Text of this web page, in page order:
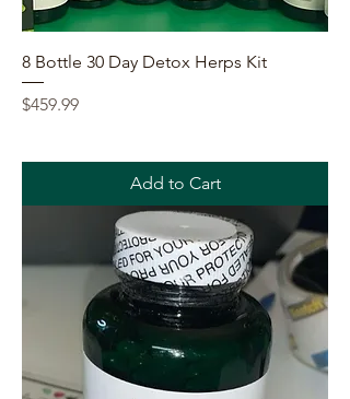
8 Bottle 30 Day Detox Herps Kit
Price
$459.99
Add to Cart